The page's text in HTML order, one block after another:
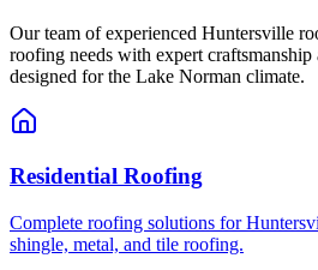
Our team of experienced Huntersville
roofing needs with expert craftsmanship
designed for the Lake Norman climate.
Residential Roofing
Complete roofing solutions for
shingle, metal, and tile roofing.